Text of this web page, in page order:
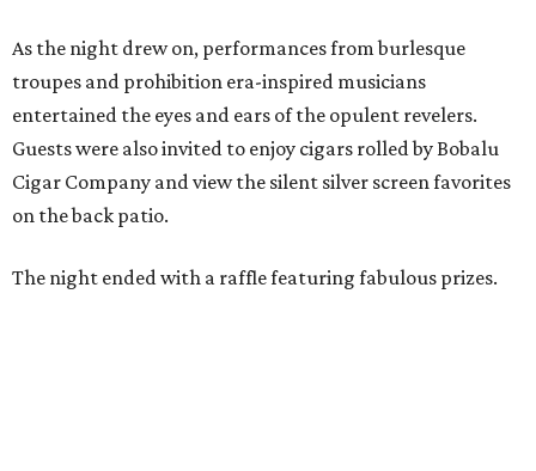
As the night drew on, performances from burlesque
troupes and prohibition era-inspired musicians
entertained the eyes and ears of the opulent revelers.
Guests were also invited to enjoy cigars rolled by Bobalu
Cigar Company and view the silent silver screen favorites
on the back patio.
The night ended with a raffle featuring fabulous prizes.